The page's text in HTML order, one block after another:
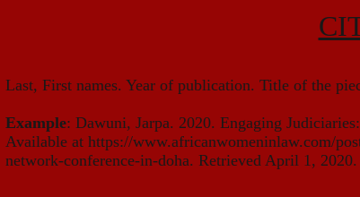
Last, First names. Year of publication. Title of the
Example: Dawuni, Jarpa. 2020. Engaging
Available at https://www.africanwomeninlaw.com/
network-conference-in-doha. Retrieved April 1, 2020.